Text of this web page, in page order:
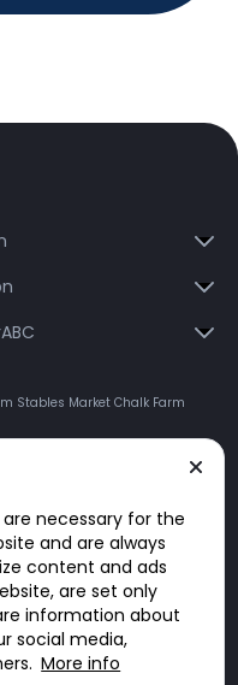
Stables Market Chalk Farm
necessary for the
and are always
content and ads
are set only
information about
social media,
More info